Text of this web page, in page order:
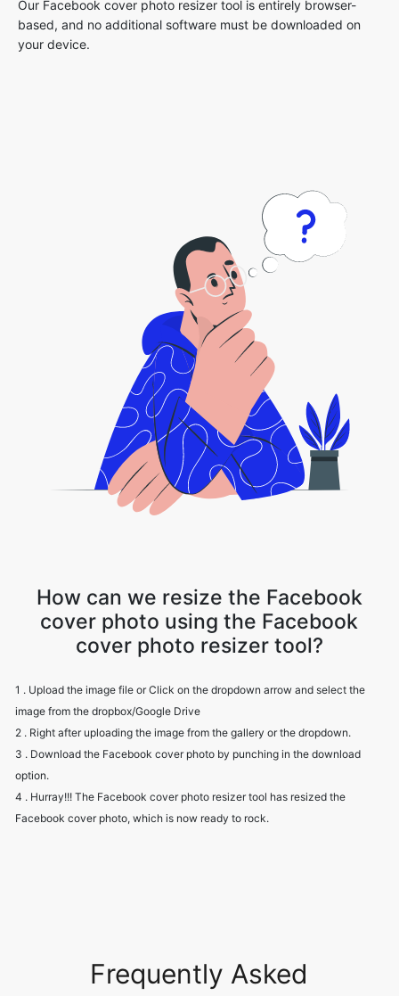
Our Facebook cover photo resizer tool is entirely browser-
based, and no additional software must be downloaded on
your device.
How can we resize the Facebook
cover photo using the Facebook
cover photo resizer tool?
1 . Upload the image file or Click on the dropdown arrow and select the
image from the dropbox/Google Drive
2 . Right after uploading the image from the gallery or the dropdown.
3 . Download the Facebook cover photo by punching in the download
option.
4 . Hurray!!! The Facebook cover photo resizer tool has resized the
Facebook cover photo, which is now ready to rock.
Frequently Asked